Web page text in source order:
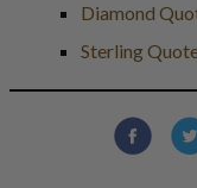
Diamond
Sterling